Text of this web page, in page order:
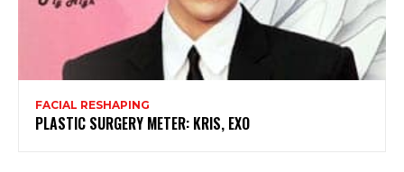
FACIAL RESHAPING
PLASTIC SURGERY METER: KRIS, EXO